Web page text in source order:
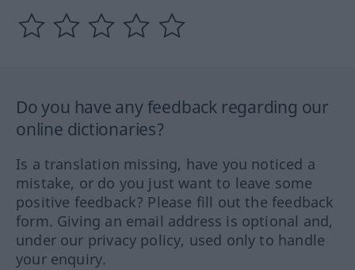
Do you have any feedback regarding our
online dictionaries?
Is a translation missing, have you noticed a
mistake, or do you just want to leave some
positive feedback? Please fill out the feedback
form. Giving an email address is optional and,
under our privacy policy, used only to handle
your enquiry.